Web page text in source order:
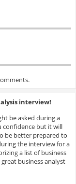
interview!
be asked during a
confidence but it will
be better prepared to
the interview for a
a list of business
business analyst